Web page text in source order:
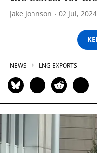
Jake Johnson 02 Jul, 2024
NEWS LNG EXPORTS